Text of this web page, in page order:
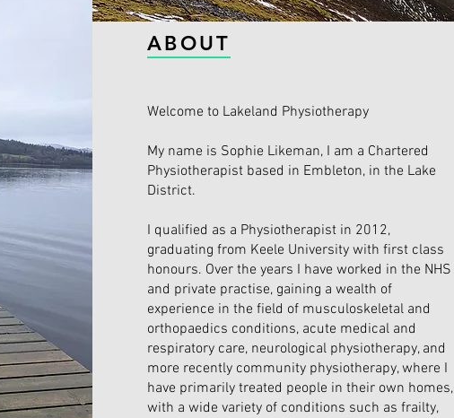
ABOUT
Welcome to Lakeland Physiotherapy
My name is Sophie Likeman, I am a Chartered
Physiotherapist based in Embleton, in the Lake
District.
I qualified as a Physiotherapist in 2012,
graduating from Keele University with first class
honours. Over the years I have worked in the NHS
and private practise, gaining a wealth of
experience in the field of musculoskeletal and
orthopaedics conditions, acute medical and
respiratory care, neurological physiotherapy, and
more recently community physiotherapy, where I
have primarily treated people in their own homes,
with a wide variety of conditions such as frailty,